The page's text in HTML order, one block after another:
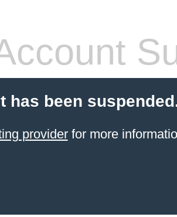
has been
providerfor more